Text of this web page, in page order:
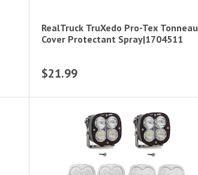
RealTruck TruXedo Pro-Tex Tonneau
Cover Protectant Spray|1704511
$21.99